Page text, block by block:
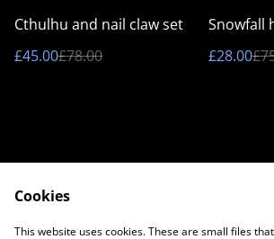
%
Cthulhu and nail claw set
£45.00£78.00
%
Snowfall
£28.00
Contact Us
Legal
Cookies
This website uses cookies. These are small files